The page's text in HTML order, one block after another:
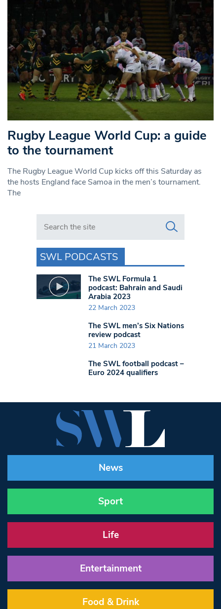
Rugby League World Cup: a guide
to the tournament
The Rugby League World Cup kicks off this Saturday as
the hosts England face Samoa in the men’s tournament.
The
Search in https://www.swlondoner.co.uk/
SWL PODCASTS
The SWL Formula 1
podcast: Bahrain and Saudi
Arabia 2023
22 March 2023
The SWL men’s Six Nations
review podcast
21 March 2023
The SWL football podcast –
Euro 2024 qualifiers
News
Sport
Life
Entertainment
Food & Drink